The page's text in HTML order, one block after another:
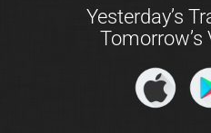
Yesterday’s
Tomorrow’s